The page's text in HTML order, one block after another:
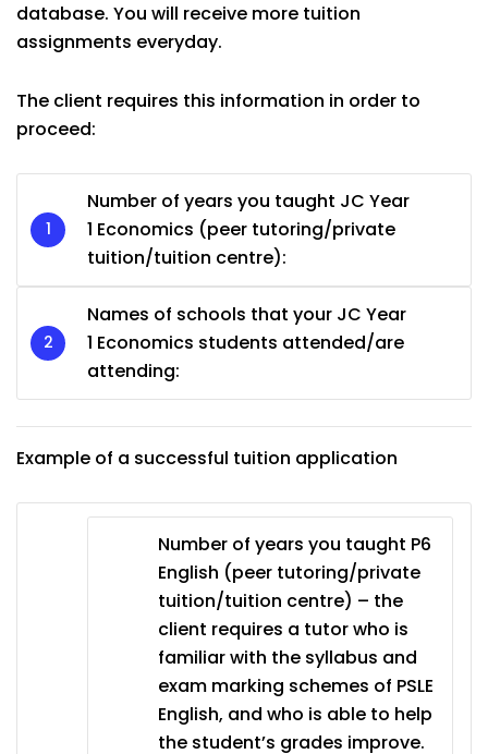
database. You will receive more tuition
assignments everyday.
The client requires this information in order to
proceed:
Number of years you taught JC Year
1 Economics (peer tutoring/private
tuition/tuition centre):
Names of schools that your JC Year
1 Economics students attended/are
attending:
Example of a successful tuition application
Number of years you taught P6
English (peer tutoring/private
tuition/tuition centre) – the
client requires a tutor who is
familiar with the syllabus and
exam marking schemes of PSLE
English, and who is able to help
the student’s grades improve.